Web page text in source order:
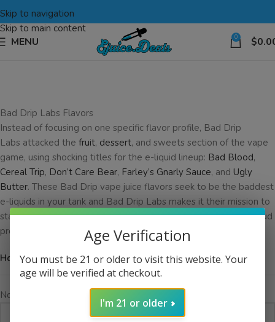
Skip to navigation
Skip to main content
MENU 0 $
Bad Drip Labs Flavors
Instead of focusing on one specific flavor profile, Bad Drip
Labs attacked the fruit, dessert, and sweets section of the vape
game, using shocking titles for the e-liquid lineup: Bad Blood,
Cereal Trip, Don’t Care Bear, Farley’s Gnarly Sauce, and Ugly
Butter. These Bad Drip vape juice flavors seek to be the baddest
e-liquids in your tank and Bad Drip Labs makes it their mission to
stay competitive in a ruthless battle for your vape tank and cloud
production.
Home
No products were found matching your selection.
Age Verification
You must be 21 or older to visit this website. Your
age will be verified at checkout.
I'm 21 or older